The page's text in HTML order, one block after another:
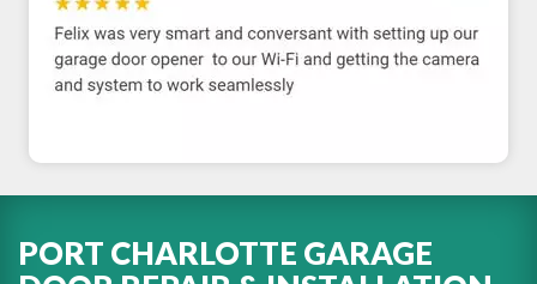
PORT CHARLOTTE GARAGE